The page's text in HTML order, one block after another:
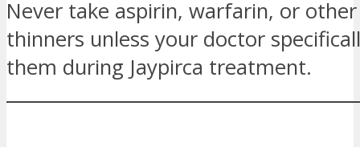
Never take aspirin, warfarin, or
thinners unless your doctor
them during Jaypirca treatment.